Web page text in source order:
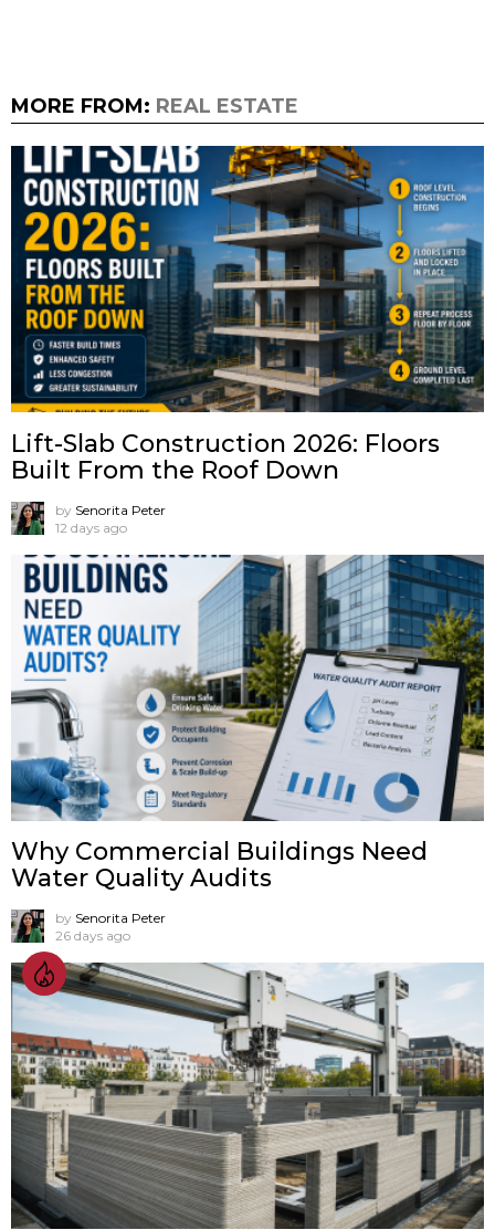
MORE FROM: REAL ESTATE
Lift-Slab Construction 2026: Floors
Built From the Roof Down
by Senorita Peter
12 days ago
Why Commercial Buildings Need
Water Quality Audits
by Senorita Peter
26 days ago